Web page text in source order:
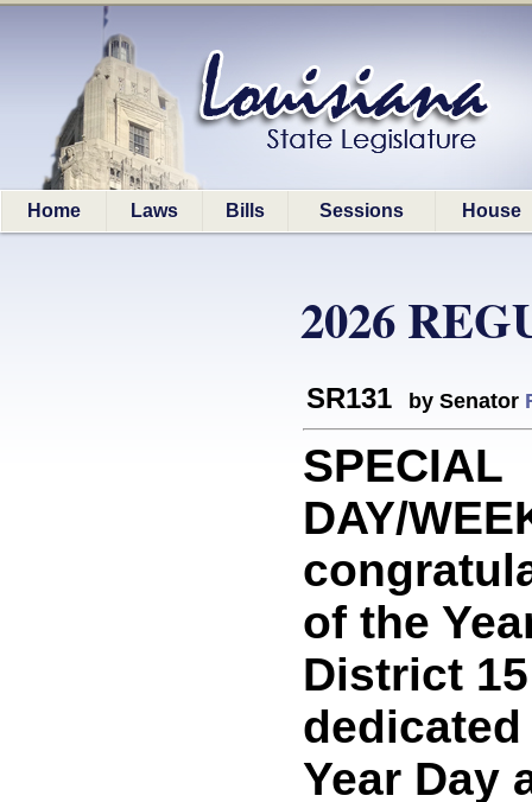
Home Laws Bills Sessions House
2026
SR131 by Senator
SPECIAL
DAY/
of the
District
Year Day